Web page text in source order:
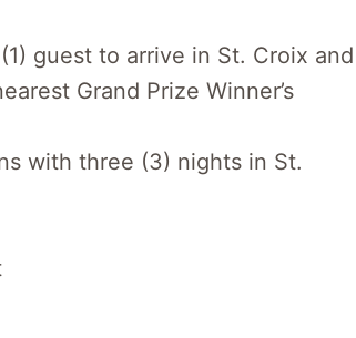
guest to arrive in St. Croix and
Grand Prize Winner’s
with three (3) nights in St.